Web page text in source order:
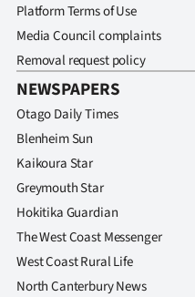
Platform Terms of Use
Media Council complaints
Removal request policy
NEWSPAPERS
Otago Daily Times
Blenheim Sun
Kaikoura Star
Greymouth Star
Hokitika Guardian
The West Coast Messenger
West Coast Rural Life
North Canterbury News